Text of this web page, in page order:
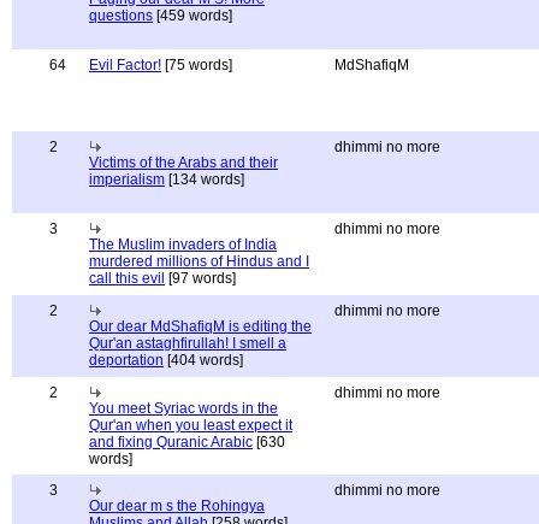
questions [459 words]
64 Evil Factor! [75 words] MdShafiqM
2
Victims of the Arabs and their
imperialism [134 words]
dhimmi no more
3
The Muslim invaders of India
murdered millions of Hindus and I
call this evil [97 words]
dhimmi no more
2
Our dear MdShafiqM is editing the
Qur'an astaghfirullah! I smell a
deportation [404 words]
dhimmi no more
2
You meet Syriac words in the
Qur'an when you least expect it
and fixing Quranic Arabic [630
words]
dhimmi no more
3
Our dear m s the Rohingya
dhimmi no more